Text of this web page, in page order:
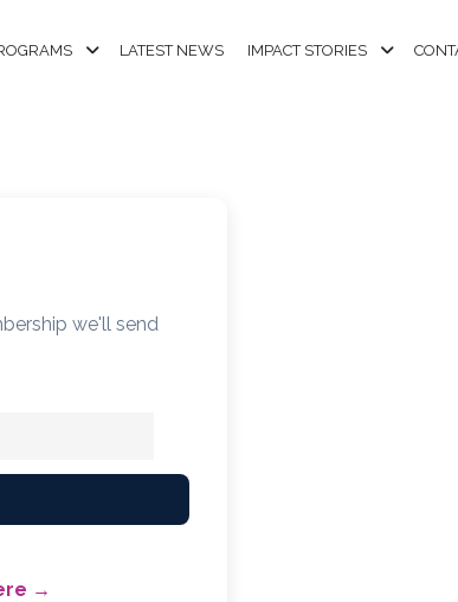
LATEST NEWS IMPACT STORIES
we'll send
→